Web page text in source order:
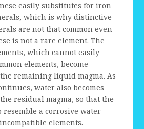
easily substitutes for iron
which is why distinctive
are not that common even
is not a rare element. The
which cannot easily
elements, become
remaining liquid magma. As
water also becomes
residual magma, so that the
resemble a corrosive water
elements.